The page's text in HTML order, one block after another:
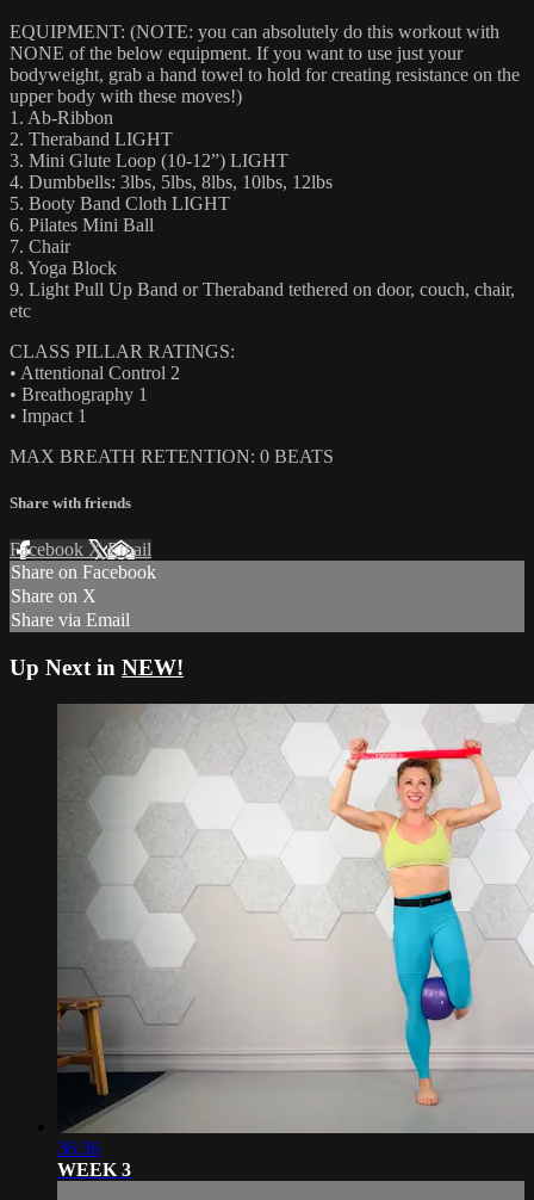
EQUIPMENT: (NOTE: you can absolutely do this workout with
NONE of the below equipment. If you want to use just your
bodyweight, grab a hand towel to hold for creating resistance on the
upper body with these moves!)
1. Ab-Ribbon
2. Theraband LIGHT
3. Mini Glute Loop (10-12”) LIGHT
4. Dumbbells: 3lbs, 5lbs, 8lbs, 10lbs, 12lbs
5. Booty Band Cloth LIGHT
6. Pilates Mini Ball
7. Chair
8. Yoga Block
9. Light Pull Up Band or Theraband tethered on door, couch, chair,
etc
CLASS PILLAR RATINGS:
• Attentional Control 2
• Breathography 1
• Impact 1
MAX BREATH RETENTION: 0 BEATS
Share with friends
Facebook XEmail
Share on Facebook
Share on X
Share via Email
Up Next in NEW!
36:36
WEEK 3